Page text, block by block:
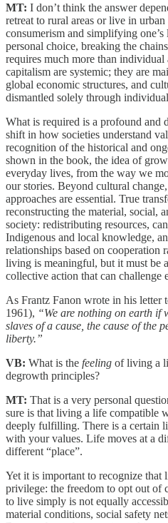
MT: I don’t think the answer
retreat to rural areas or live in
consumerism and simplifying
personal choice, breaking the
requires much more than
capitalism are systemic; they are
global economic structures, and
dismantled solely through
What is required is a profound and
shift in how societies understand
recognition of the historical and
shown in the book, the idea of
everyday lives, from the way we
our stories. Beyond cultural
approaches are essential. True
reconstructing the material, social,
society: redistributing resources,
Indigenous and local knowledge,
relationships based on cooperation
living is meaningful, but it must be
collective action that can challenge
As Frantz Fanon wrote in his letter
1961), “We are nothing on earth if
slaves of a cause, the cause of the
liberty.”
VB: What is the feeling of living a
degrowth principles?
MT: That is a very personal
sure is that living a life compatible
deeply fulfilling. There is a certain
with your values. Life moves at a
different “place”.
Yet it is important to recognize that
privilege: the freedom to opt out of
to live simply is not equally
material conditions, social safety